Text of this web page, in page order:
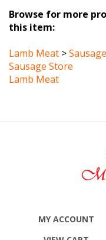
this item:
Sausage Store
Lamb Meat
VIEW CART